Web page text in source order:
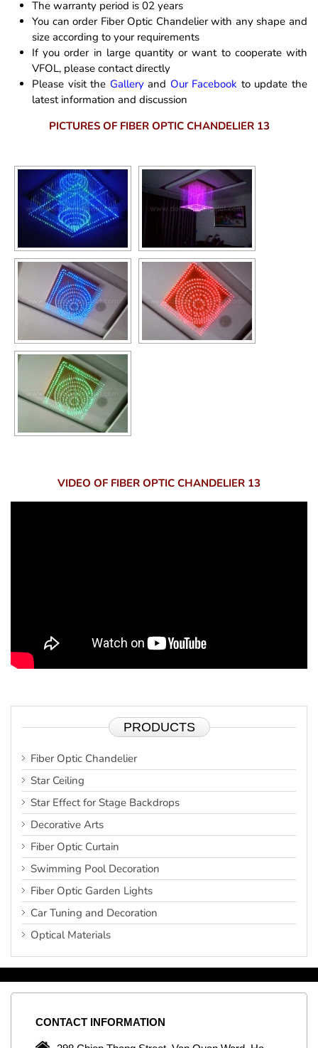
The warranty period is 02 years
You can order Fiber Optic Chandelier with any shape and
size according to your requirements
If you order in large quantity or want to cooperate with
VFOL, please contact directly
Please visit the Galleryand Our Facebook to update the
latest information and discussion
PICTURES OF FIBER OPTIC CHANDELIER 13
VIDEO OF FIBER OPTIC CHANDELIER 13
PRODUCTS
Fiber Optic Chandelier
Star Ceiling
Star Effect for Stage Backdrops
Decorative Arts
Fiber Optic Curtain
Swimming Pool Decoration
Fiber Optic Garden Lights
Car Tuning and Decoration
Optical Materials
CONTACT INFORMATION